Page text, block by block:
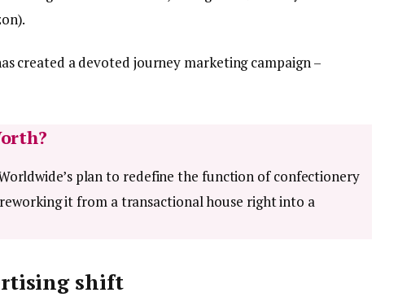
created a devoted journey marketing campaign –
plan to redefine the function of confectionery
it from a transactional house right into a
shift